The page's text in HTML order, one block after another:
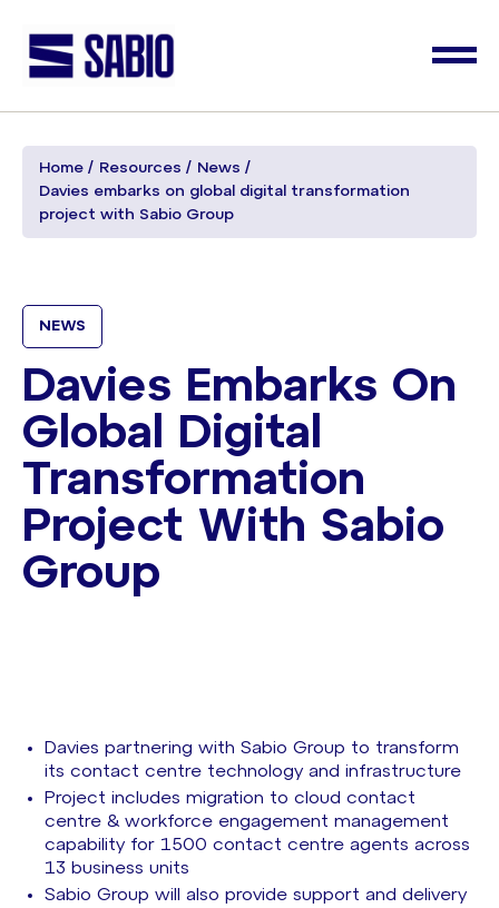
Home Resources
News
Davies embarks on global digital transformation
project with Sabio Group
NEWS
Davies Embarks On
Global Digital
Transformation
Project With Sabio
Group
Davies partnering with Sabio Group to transform
its contact centre technology and infrastructure
Project includes migration to cloud contact
centre & workforce engagement management
capability for 1500 contact centre agents across
13 business units
Sabio Group will also provide support and delivery